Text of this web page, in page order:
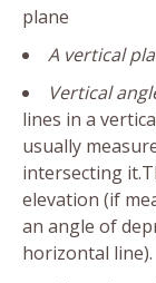
plane
A vertical
Vertical
lines in a
usually
intersecting
elevation (if
an angle of
horizontal line).